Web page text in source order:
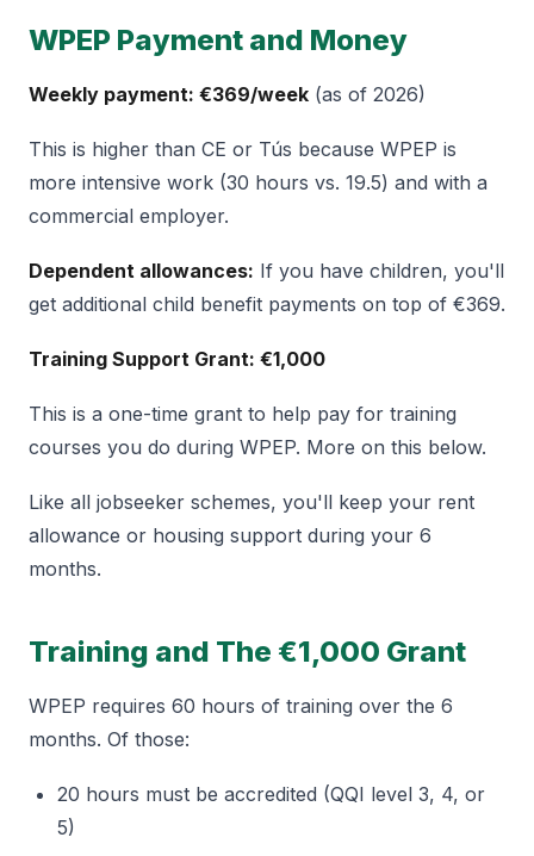
WPEP Payment and Money
Weekly payment: €369/week (as of 2026)
This is higher than CE or Tús because WPEP is
more intensive work (30 hours vs. 19.5) and with a
commercial employer.
Dependent allowances: If you have children, you'll
get additional child benefit payments on top of €369.
Training Support Grant: €1,000
This is a one-time grant to help pay for training
courses you do during WPEP. More on this below.
Like all jobseeker schemes, you'll keep your rent
allowance or housing support during your 6
months.
Training and The €1,000 Grant
WPEP requires 60 hours of training over the 6
months. Of those:
20 hours must be accredited (QQI level 3, 4, or
5)